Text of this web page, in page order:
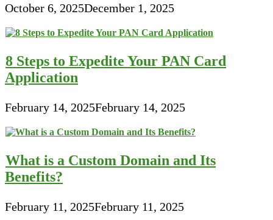
October 6, 2025December 1, 2025
8 Steps to Expedite Your PAN Card
Application
February 14, 2025February 14, 2025
What is a Custom Domain and Its
Benefits?
February 11, 2025February 11, 2025